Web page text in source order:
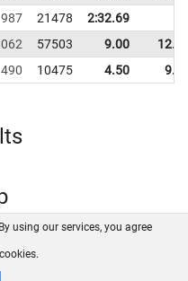
987 21478
2:32.69
57503 9.00
490 10475 4.50
GitHub
using our services, you agree